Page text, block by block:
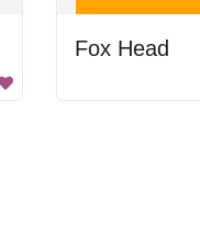
Fox Head